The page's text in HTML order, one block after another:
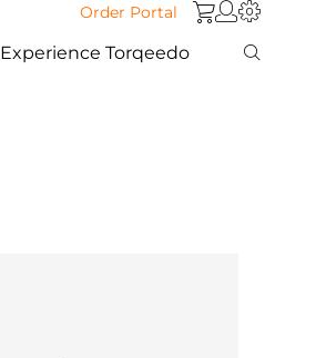
Order Portal
Experience Torqeedo